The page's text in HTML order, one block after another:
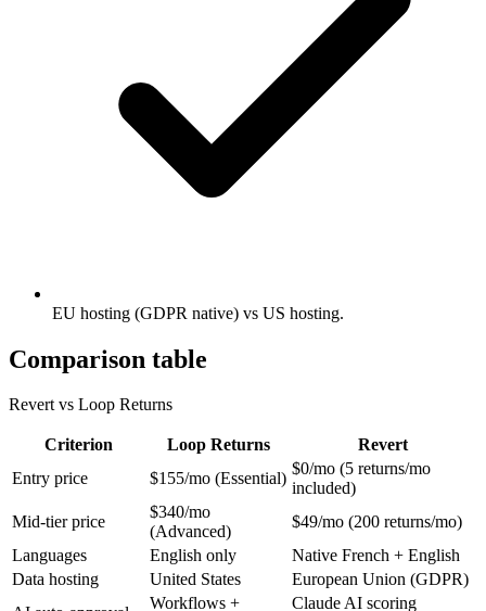
EU hosting (GDPR native) vs US hosting.
Comparison table
Revert vs Loop Returns
Criterion Loop Returns
Revert
Entry price
$155/mo (Essential)
$0/mo (5 returns/mo
included)
Mid-tier price
$340/mo
(Advanced)
$49/mo (200 returns/mo)
Languages
English only
Native French + English
Data hosting
United States
European Union (GDPR)
Workflows + Claude AI scoring